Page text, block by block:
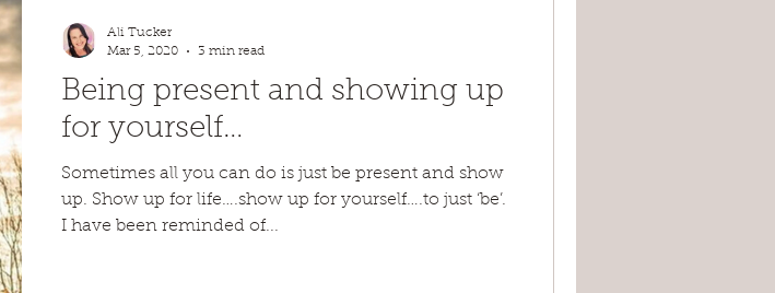
Being present and showing up
for yourself…
Sometimes all you can do is just be present and show
up. Show up for life….show up for yourself….to just ‘be’.
I have been reminded of...
Ali Tucker
Mar 5, 2020
3 min read